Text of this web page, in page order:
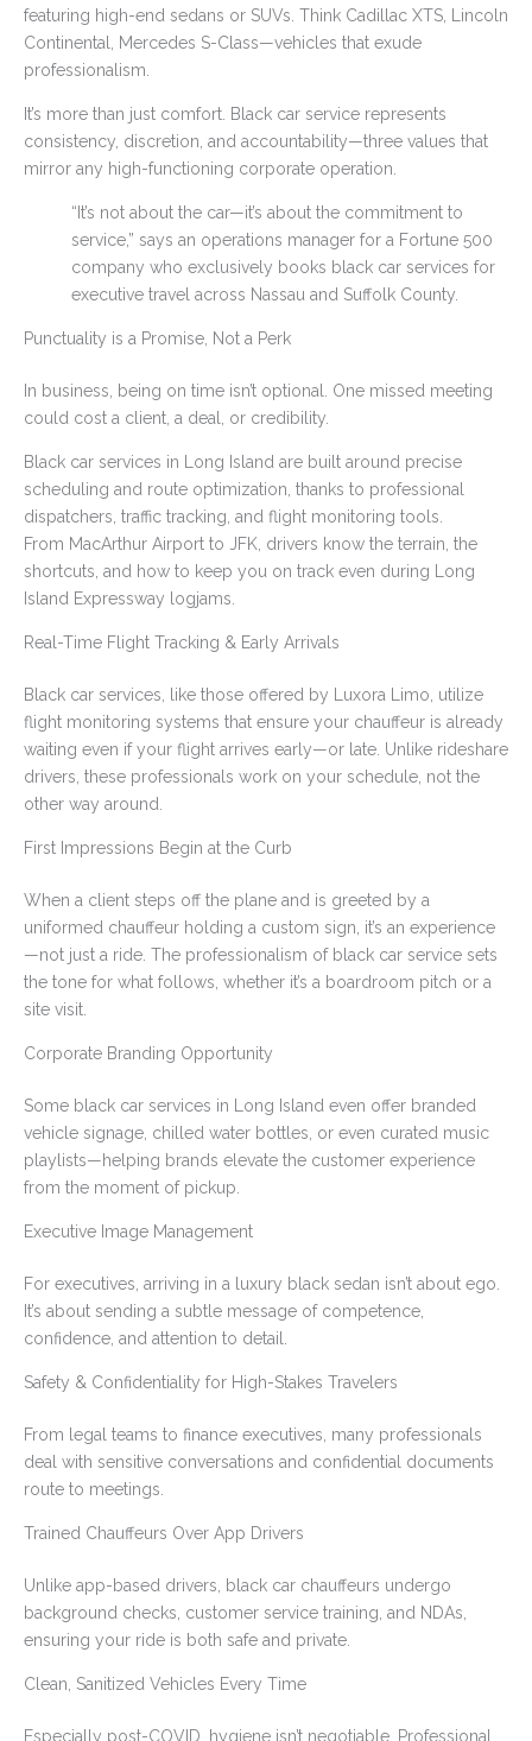
featuring high-end sedans or SUVs. Think Cadillac XTS, Lincoln
Continental, Mercedes S-Class—vehicles that exude
professionalism.
It’s more than just comfort. Black car service represents
consistency, discretion, and accountability—three values that
mirror any high-functioning corporate operation.
“It’s not about the car—it’s about the commitment to
service,” says an operations manager for a Fortune 500
company who exclusively books black car services for
executive travel across Nassau and Suffolk County.
Punctuality is a Promise, Not a Perk
In business, being on time isn’t optional. One missed meeting
could cost a client, a deal, or credibility.
Black car services in Long Island are built around precise
scheduling and route optimization, thanks to professional
dispatchers, traffic tracking, and flight monitoring tools.
From MacArthur Airport to JFK, drivers know the terrain, the
shortcuts, and how to keep you on track even during Long
Island Expressway logjams.
Real-Time Flight Tracking & Early Arrivals
Black car services, like those offered by Luxora Limo, utilize
flight monitoring systems that ensure your chauffeur is already
waiting even if your flight arrives early—or late. Unlike rideshare
drivers, these professionals work on your schedule, not the
other way around.
First Impressions Begin at the Curb
When a client steps off the plane and is greeted by a
uniformed chauffeur holding a custom sign, it’s an experience
—not just a ride. The professionalism of black car service sets
the tone for what follows, whether it’s a boardroom pitch or a
site visit.
Corporate Branding Opportunity
Some black car services in Long Island even offer branded
vehicle signage, chilled water bottles, or even curated music
playlists—helping brands elevate the customer experience
from the moment of pickup.
Executive Image Management
For executives, arriving in a luxury black sedan isn’t about ego.
It’s about sending a subtle message of competence,
confidence, and attention to detail.
Safety & Confidentiality for High-Stakes Travelers
From legal teams to finance executives, many professionals
deal with sensitive conversations and confidential documents
route to meetings.
Trained Chauffeurs Over App Drivers
Unlike app-based drivers, black car chauffeurs undergo
background checks, customer service training, and NDAs,
ensuring your ride is both safe and private.
Clean, Sanitized Vehicles Every Time
Especially post-COVID, hygiene isn’t negotiable. Professional